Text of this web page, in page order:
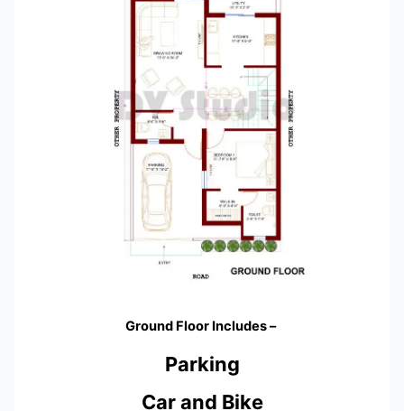
Ground Floor Includes –
Parking
Car and Bike